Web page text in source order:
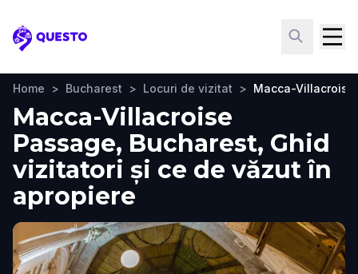
Questo
Home > Bucharest > Locuri de vizitat > Macca-Villacroise
Macca-Villacroise
Passage, Bucharest, Ghid
vizitatori și ce de văzut în
apropiere